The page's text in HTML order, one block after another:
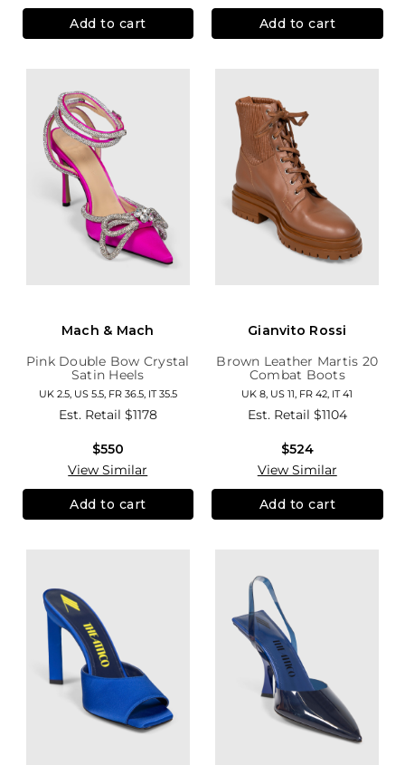
Add to cart Add to cart
Mach & Mach
Pink Double Bow Crystal
Satin Heels
UK 2.5, US 5.5, FR 36.5, IT 35.5
Est. Retail $1178
$550
View Similar
Add to cart
Gianvito Rossi
Brown Leather Martis 20
Combat Boots
UK 8, US 11, FR 42, IT 41
Est. Retail $1104
$524
View Similar
Add to cart